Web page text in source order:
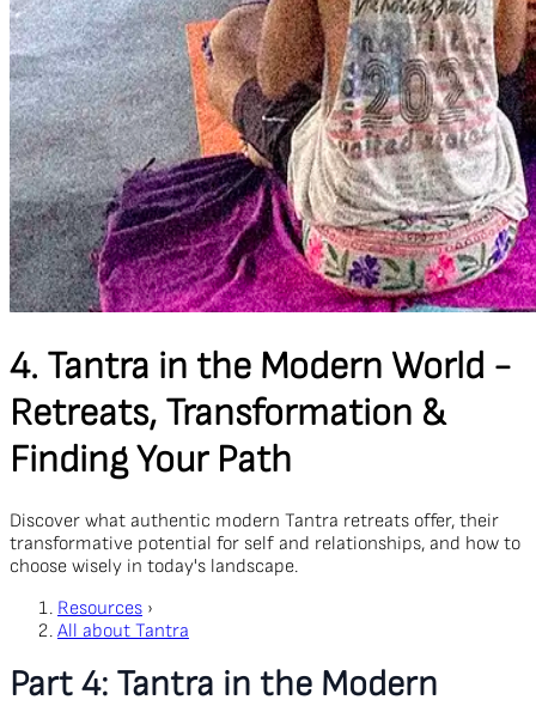
4. Tantra in the Modern World -
Retreats, Transformation &
Finding Your Path
Discover what authentic modern Tantra retreats offer, their
transformative potential for self and relationships, and how to
choose wisely in today's landscape.
Resources ›
All about Tantra
Part 4: Tantra in the Modern